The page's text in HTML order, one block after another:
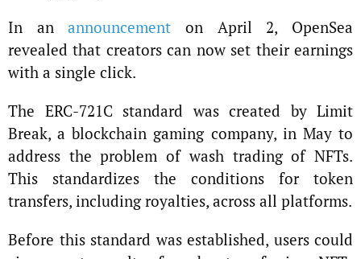
In anannouncement on April 2, OpenSea
revealed that creators can now set their earnings
with a single click.
The ERC-721C standard was created by Limit
Break, a blockchain gaming company, in May to
address the problem of wash trading of NFTs.
This standardizes the conditions for token
transfers, including royalties, across all platforms.
Before this standard was established, users could